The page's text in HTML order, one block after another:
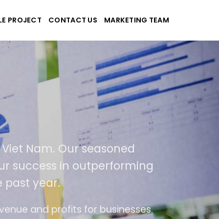
PROJECT CONTACT US MARKETING TEAM
Nam. Our seasoned
success in outperforming
past year.
The website is upgraded on-